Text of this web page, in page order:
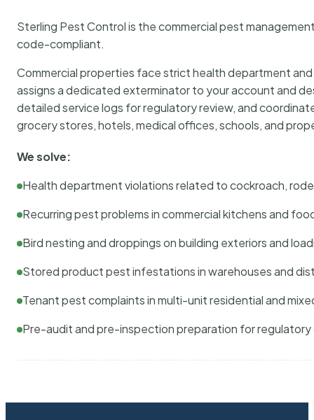
Sterling Pest Control is the commercial pest
code-compliant.
Commercial properties face strict health department
assigns a dedicated exterminator to your account and
detailed service logs for regulatory review, and
grocery stores, hotels, medical offices, schools, and
We solve:
Health department violations related to cockroach,
Recurring pest problems in commercial kitchens and
Bird nesting and droppings on building exteriors and
Stored product pest infestations in warehouses and
Tenant pest complaints in multi-unit residential and
Pre-audit and pre-inspection preparation for regulatory